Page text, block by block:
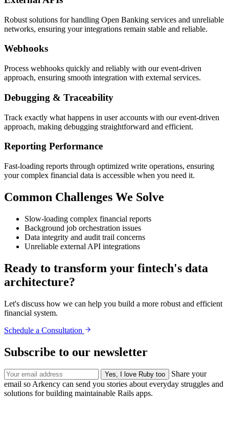
Robust solutions for handling Open Banking services and unreliable
networks, ensuring your integrations remain stable and reliable.
Webhooks
Process webhooks quickly and reliably with our event-driven
approach, ensuring smooth integration with external services.
Debugging & Traceability
Track exactly what happens in user accounts with our event-driven
approach, making debugging straightforward and efficient.
Reporting Performance
Fast-loading reports through optimized write operations, ensuring
your complex financial data is accessible when you need it.
Common Challenges We Solve
Slow-loading complex financial reports
Background job orchestration issues
Data integrity and audit trail concerns
Unreliable external API integrations
Ready to transform your fintech's data
architecture?
Let's discuss how we can help you build a more robust and efficient
financial system.
Schedule a Consultation
Subscribe to our newsletter
Share your
email so Arkency can send you stories about everyday struggles and
solutions for building maintainable Rails apps.